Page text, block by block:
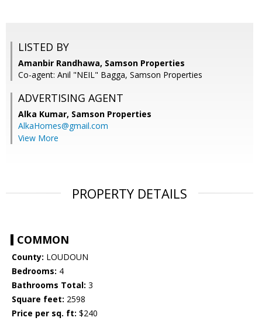
LISTED BY
Amanbir Randhawa, Samson Properties
Co-agent: Anil "NEIL" Bagga, Samson Properties
ADVERTISING AGENT
Alka Kumar, Samson Properties
AlkaHomes@gmail.com
View More
PROPERTY DETAILS
COMMON
County: LOUDOUN
Bedrooms: 4
Bathrooms Total: 3
Square feet: 2598
Price per sq. ft: $240